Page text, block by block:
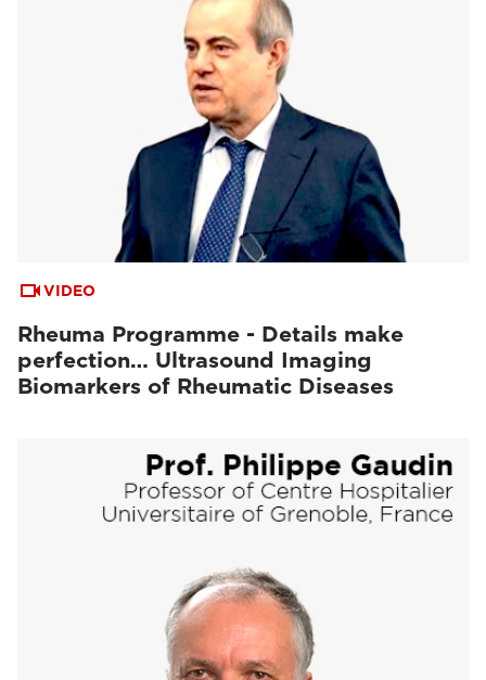
VIDEO
Rheuma Programme - Details make
perfection… Ultrasound Imaging
Biomarkers of Rheumatic Diseases